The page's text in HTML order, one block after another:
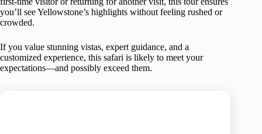
you’ll see Yellowstone’s highlights without feeling rushed or
crowded.
If you value stunning vistas, expert guidance, and a
customized experience, this safari is likely to meet your
expectations—and possibly exceed them.